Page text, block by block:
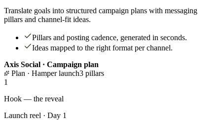
Translate goals into structured campaign plans with messaging
pillars and channel-fit ideas.
Pillars and posting cadence, generated in seconds.
Ideas mapped to the right format per channel.
Axis Social · Campaign plan
Plan · Hamper launch3 pillars
1
Hook — the reveal
Launch reel · Day 1